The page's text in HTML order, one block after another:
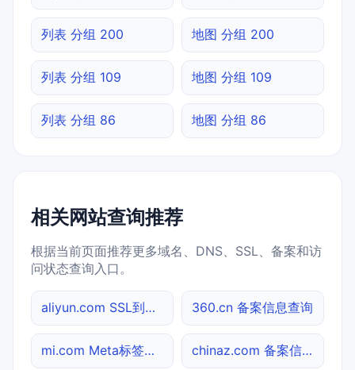
列表 分组 200 地图 分组 200
列表 分组 109 地图 分组 109
列表 分组 86 地图 分组 86
相关网站查询推荐
根据当前页面推荐更多域名、DNS、SSL、备案和访
问状态查询入口。
aliyun.com SSL到期检测 360.cn 备案信息查询
mi.com Meta标签查询 chinaz.com 备案信息查询